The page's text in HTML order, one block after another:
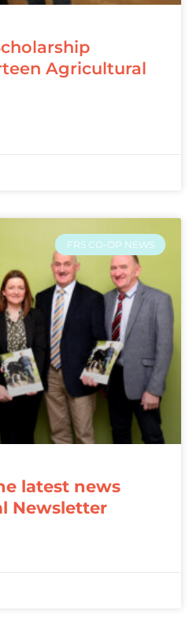
Agricultural
FRS CO-OP NEWS
latest news
Newsletter